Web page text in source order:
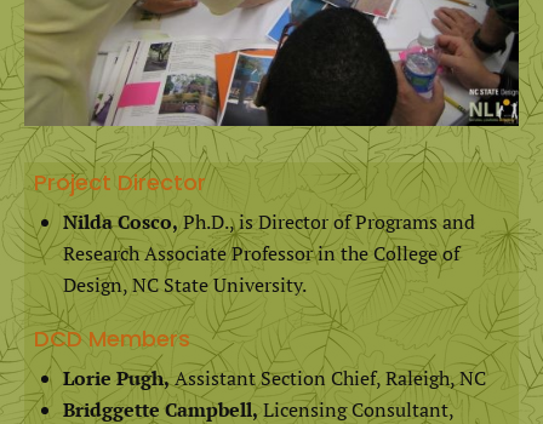
Project Director
Nilda Cosco, Ph.D., is Director of Programs and
Research Associate Professor in the College of
Design, NC State University.
DCD Members
Lorie Pugh,Assistant Section Chief, Raleigh, NC
Bridggette Campbell, Licensing Consultant,